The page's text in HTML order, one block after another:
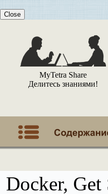
Close
MyTetra Share
Делитесь знаниями!
Docker, Get